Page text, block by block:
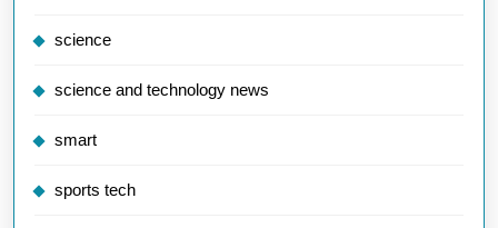
science
science and technology news
smart
sports tech